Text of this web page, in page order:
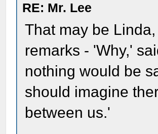
RE: Mr. Lee
That may be
remarks - 'Why,'
nothing would be
should imagine
between us.'